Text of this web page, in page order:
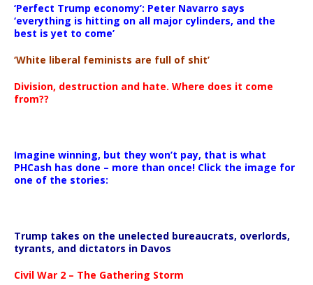
‘Perfect Trump economy’: Peter Navarro says
‘everything is hitting on all major cylinders, and the
best is yet to come’
‘White liberal feminists are full of shit’
Division, destruction and hate. Where does it come
from??
Imagine winning, but they won’t pay, that is what
PHCash has done – more than once! Click the image for
one of the stories:
Trump takes on the unelected bureaucrats, overlords,
tyrants, and dictators in Davos
Civil War 2 – The Gathering Storm